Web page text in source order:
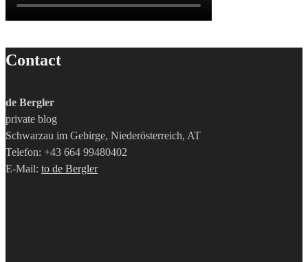
Contact
de Bergler
private blog
Schwarzau im Gebirge, Niederösterreich, AT
Telefon: +43 664 99480402
E-Mail: to de Bergler